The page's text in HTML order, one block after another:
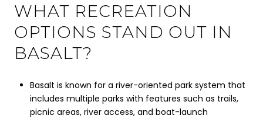
WHAT RECREATION
OPTIONS STAND OUT IN
BASALT?
Basalt is known for a river-oriented park system that
includes multiple parks with features such as trails,
picnic areas, river access, and boat-launch